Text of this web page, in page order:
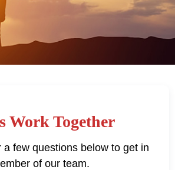
Work Together
a few questions below to get in
of our team.